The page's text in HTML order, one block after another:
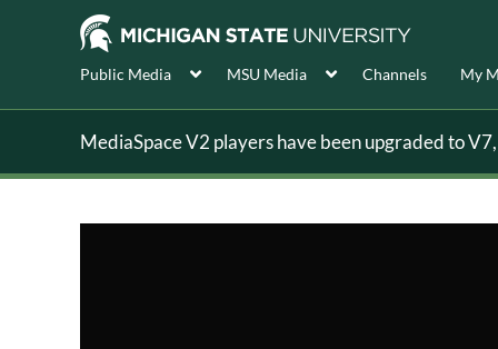
Public Media MSU Media Channels My
MediaSpace V2 players have been upgraded to